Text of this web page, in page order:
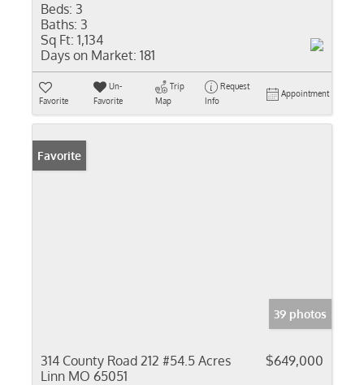
Beds: 3
Baths: 3
Sq Ft: 1,134
Days on Market: 181
Favorite
Un-
Favorite
Trip
Map
Request
Info
Appointment
Favorite
39 photos
314 County Road 212 #54.5 Acres
Linn MO 65051
$649,000